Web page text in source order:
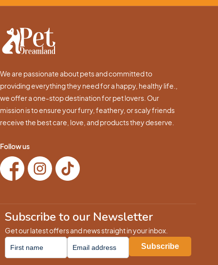
We are passionate about pets and committed to
providing everything they need for a happy, healthy life.,
we offer a one-stop destination for pet lovers. Our
mission is to ensure your furry, feathery, or scaly friends
receive the best care, love, and products they deserve.
Follow us
Subscribe to our Newsletter
Get our latest offers and news straight in your inbox.